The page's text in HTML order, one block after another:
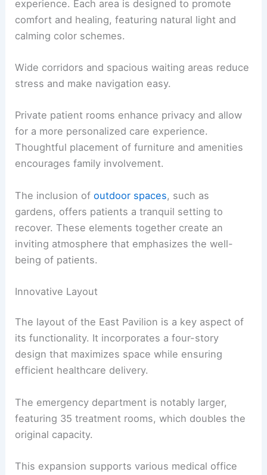
experience. Each area is designed to promote
comfort and healing, featuring natural light and
calming color schemes.
Wide corridors and spacious waiting areas reduce
stress and make navigation easy.
Private patient rooms enhance privacy and allow
for a more personalized care experience.
Thoughtful placement of furniture and amenities
encourages family involvement.
The inclusion ofoutdoor spaces, such as
gardens, offers patients a tranquil setting to
recover. These elements together create an
inviting atmosphere that emphasizes the well-
being of patients.
Innovative Layout
The layout of the East Pavilion is a key aspect of
its functionality. It incorporates a four-story
design that maximizes space while ensuring
efficient healthcare delivery.
The emergency department is notably larger,
featuring 35 treatment rooms, which doubles the
original capacity.
This expansion supports various medical office